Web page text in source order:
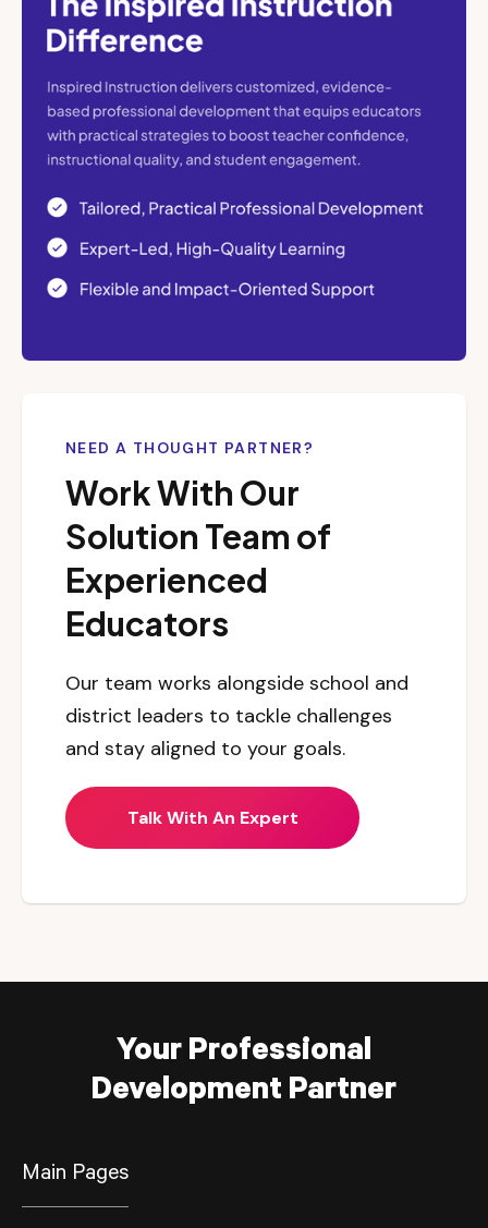
NEED A THOUGHT PARTNER?
Work With Our
Solution Team of
Experienced
Educators
Our team works alongside school and
district leaders to tackle challenges
and stay aligned to your goals.
Talk With An Expert
Your Professional
Development Partner
Main Pages